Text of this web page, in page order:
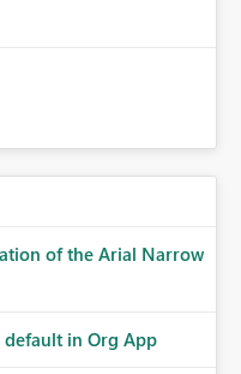
of the Arial Narrow
default in Org App